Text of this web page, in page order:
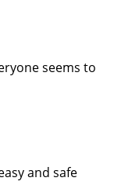
seems to
and safe